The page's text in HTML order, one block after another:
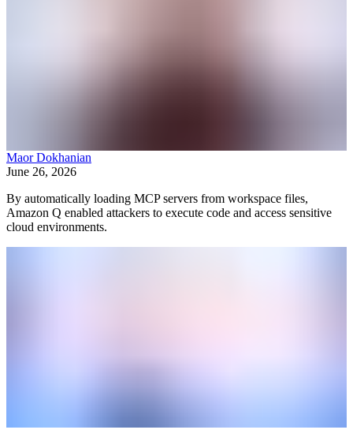
Maor Dokhanian
June 26, 2026
By automatically loading MCP servers from workspace files,
Amazon Q enabled attackers to execute code and access sensitive
cloud environments.